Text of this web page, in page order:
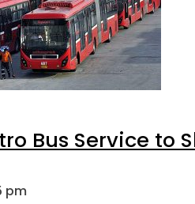
Bus Service to
pm